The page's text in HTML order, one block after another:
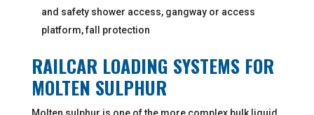
and safety shower access, gangway or access
platform, fall protection
RAILCAR LOADING SYSTEMS FOR
MOLTEN SULPHUR